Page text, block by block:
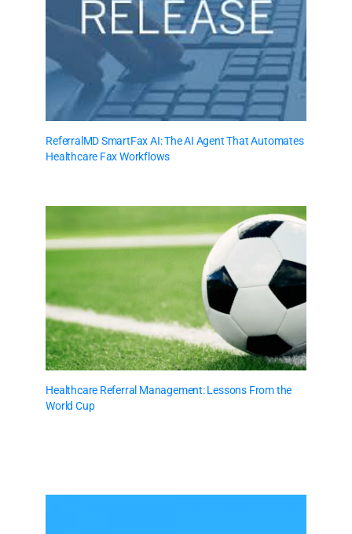
ReferralMD SmartFax AI: The AI Agent That Automates
Healthcare Fax Workflows
Healthcare Referral Management: Lessons From the
World Cup